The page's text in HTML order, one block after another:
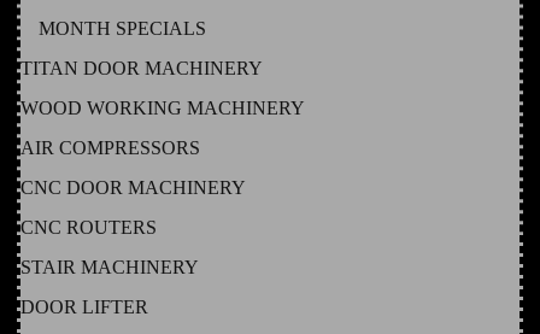
MONTH SPECIALS
TITAN DOOR MACHINERY
WOOD WORKING MACHINERY
AIR COMPRESSORS
CNC DOOR MACHINERY
CNC ROUTERS
STAIR MACHINERY
DOOR LIFTER